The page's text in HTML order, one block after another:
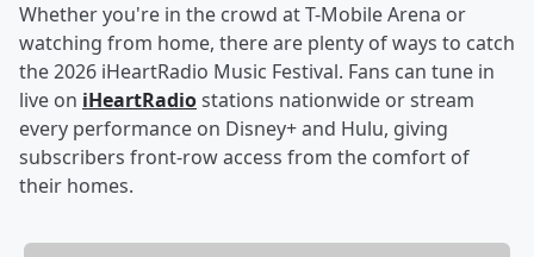
Whether you're in the crowd at T-Mobile Arena or
watching from home, there are plenty of ways to catch
the 2026 iHeartRadio Music Festival. Fans can tune in
live on iHeartRadiostations nationwide or stream
every performance on Disney+ and Hulu, giving
subscribers front-row access from the comfort of
their homes.